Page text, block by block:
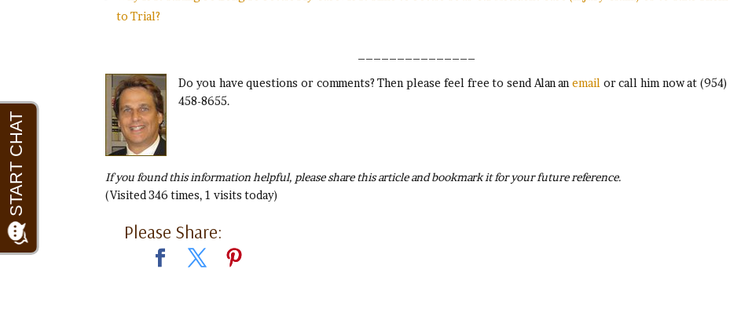
to Trial?
Do you have questions or comments? Then please feel free to send Alan an email or call him now at (954)
458-8655.
If you found this information helpful, please share this article and bookmark it for your future reference.
(Visited 346 times, 1 visits today)
Please Share: